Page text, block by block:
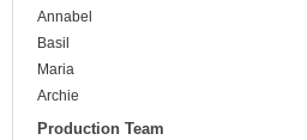
Annabel
Basil
Maria
Archie
Production Team